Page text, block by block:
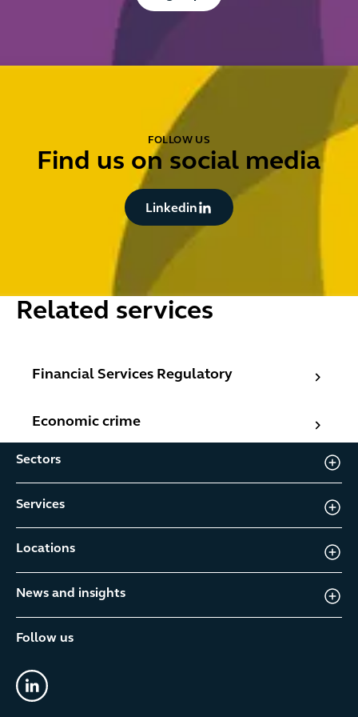
FOLLOW US
Find us on social media
Button Text
Linkedin
Related services
Financial Services Regulatory
Economic crime
Economic crime
Sectors
Services
Locations
News and insights
Follow us